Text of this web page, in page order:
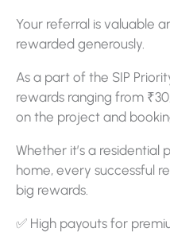
Your referral is valuable
rewarded generously.
As a part of the SIP
rewards ranging from
on the project and
Whether it’s a
home, every successful
big rewards.
✅ High payouts for